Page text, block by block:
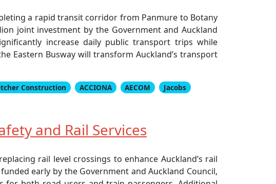
a rapid transit corridor from Panmure to Botany
joint investment by the Government and Auckland
increase daily public transport trips while
Eastern Busway will transform Auckland’s transport
Construction ACCIONA AECOM
Jacobs
and Rail Services
rail level crossings to enhance Auckland’s rail
early by the Government and Auckland Council,